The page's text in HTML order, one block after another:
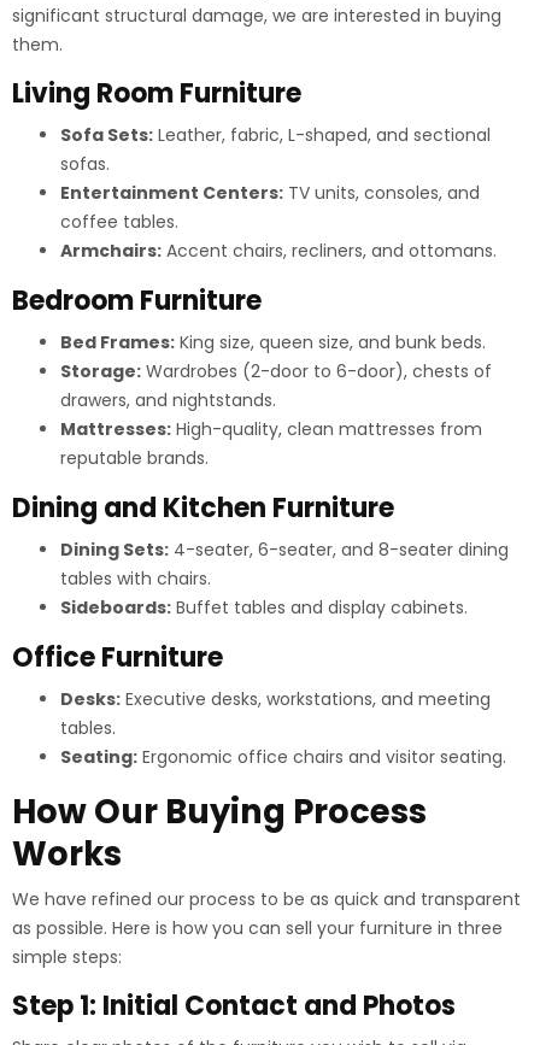
significant structural damage, we are interested in buying
them.
Living Room Furniture
Sofa Sets: Leather, fabric, L-shaped, and sectional
sofas.
Entertainment Centers: TV units, consoles, and
coffee tables.
Armchairs: Accent chairs, recliners, and ottomans.
Bedroom Furniture
Bed Frames: King size, queen size, and bunk beds.
Storage: Wardrobes (2-door to 6-door), chests of
drawers, and nightstands.
Mattresses: High-quality, clean mattresses from
reputable brands.
Dining and Kitchen Furniture
Dining Sets: 4-seater, 6-seater, and 8-seater dining
tables with chairs.
Sideboards: Buffet tables and display cabinets.
Office Furniture
Desks: Executive desks, workstations, and meeting
tables.
Seating: Ergonomic office chairs and visitor seating.
How Our Buying Process
Works
We have refined our process to be as quick and transparent
as possible. Here is how you can sell your furniture in three
simple steps:
Step 1: Initial Contact and Photos